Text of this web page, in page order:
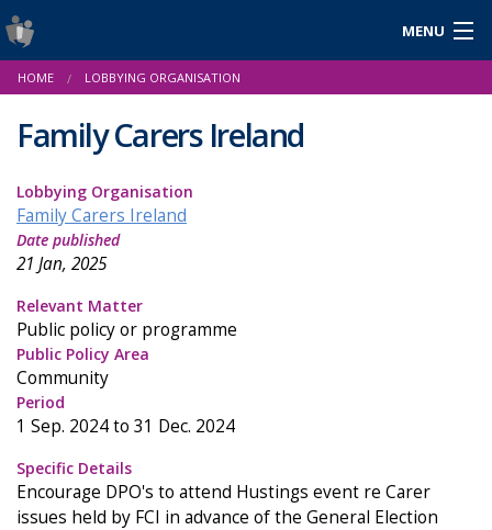
MENU
Login
About Us
Help & Resources
Reports & Statistics
Cookies
HOME LOBBYING ORGANISATION
Family Carers Ireland
Lobbying Organisation
Family Carers Ireland
Date published
21 Jan, 2025
Relevant Matter
Public policy or programme
Public Policy Area
Community
Period
1 Sep. 2024 to 31 Dec. 2024
Specific Details
Encourage DPO's to attend Hustings event re Carer
issues held by FCI in advance of the General Election